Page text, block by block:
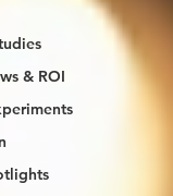
& ROI